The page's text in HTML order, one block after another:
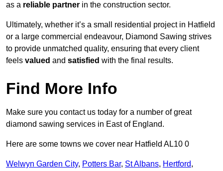
as a reliable partner in the construction sector.
Ultimately, whether it’s a small residential project in Hatfield
or a large commercial endeavour, Diamond Sawing strives
to provide unmatched quality, ensuring that every client
feels valued and satisfied with the final results.
Find More Info
Make sure you contact us today for a number of great
diamond sawing services in East of England.
Here are some towns we cover near Hatfield AL10 0
Welwyn Garden City, Potters Bar, St Albans, Hertford,